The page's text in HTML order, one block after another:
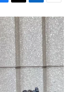
T
w
i
t
t
e
r
L
i
n
k
e
d
I
n
E
m
a
i
l